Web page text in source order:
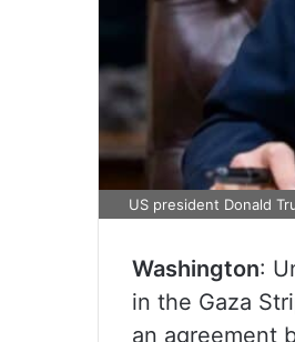
US president Donald
Washington:
in the Gaza
an agreement